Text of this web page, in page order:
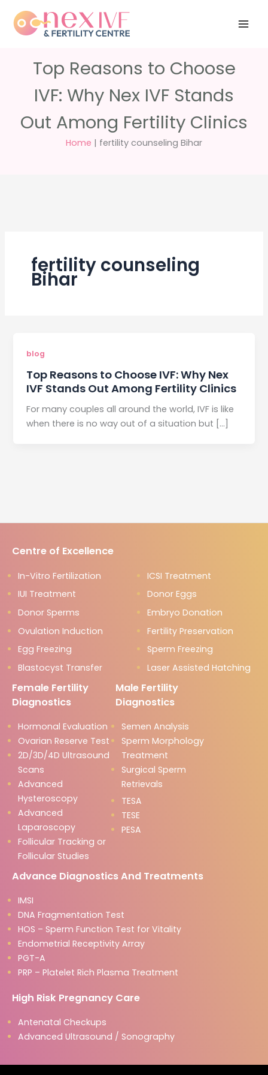
content
questions?
5040
Top Reasons to Choose
IVF: Why Nex IVF Stands
Out Among Fertility Clinics
Home | fertility counseling Bihar
fertility counseling
Bihar
blog
Top Reasons to Choose IVF: Why Nex
IVF Stands Out Among Fertility Clinics
For many couples all around the world, IVF is like
when there is no way out of a situation but […]
Centre of Excellence
In-Vitro Fertilization
ICSI Treatment
IUI Treatment
Donor Eggs
Donor Sperms
Embryo Donation
Ovulation Induction
Fertility Preservation
Egg Freezing
Sperm Freezing
Blastocyst Transfer
Laser Assisted Hatching
Female Fertility
Diagnostics
Hormonal Evaluation
Ovarian Reserve Test
2D/3D/4D Ultrasound
Scans
Advanced
Hysteroscopy
Advanced
Laparoscopy
Follicular Tracking or
Follicular Studies
Male Fertility
Diagnostics
Semen Analysis
Sperm Morphology
Treatment
Surgical Sperm
Retrievals
TESA
TESE
PESA
Advance Diagnostics And Treatments
IMSI
DNA Fragmentation Test
HOS – Sperm Function Test for Vitality
Endometrial Receptivity Array
PGT-A
PRP – Platelet Rich Plasma Treatment
High Risk Pregnancy Care
Antenatal Checkups
Advanced Ultrasound / Sonography